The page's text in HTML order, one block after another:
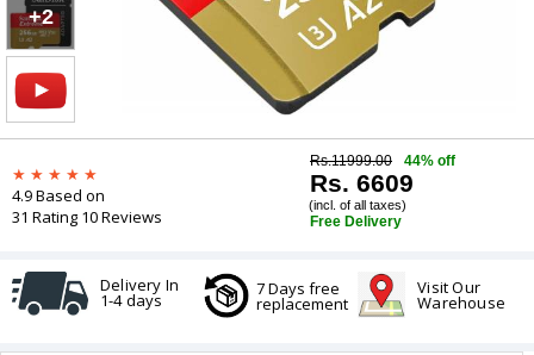
+2
4.9 Based on
31 Rating 10 Reviews
Rs.11999.00 44% off
Rs. 6609
(incl. of all taxes)
Free Delivery
Delivery In
1-4 days
7 Days free
replacement
Visit Our
Warehouse